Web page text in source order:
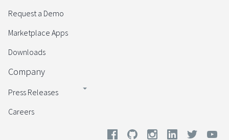
Request a Demo
Marketplace Apps
Downloads
Company
Press Releases
Careers